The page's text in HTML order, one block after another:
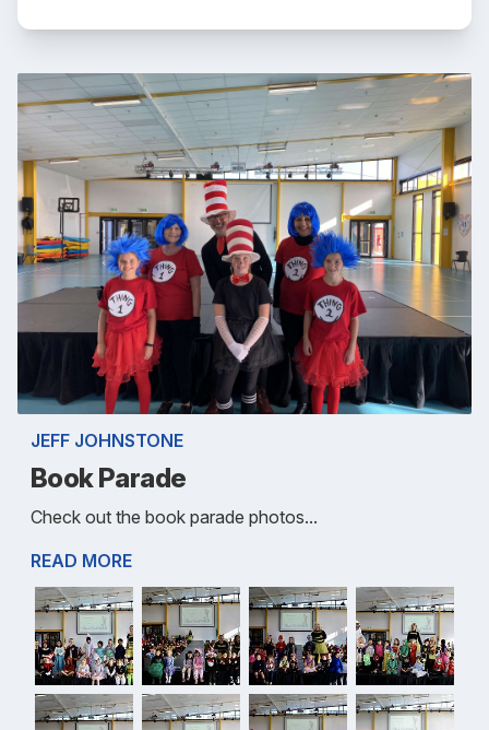
JEFF JOHNSTONE
Book Parade
Check out the book parade photos...
READ MORE